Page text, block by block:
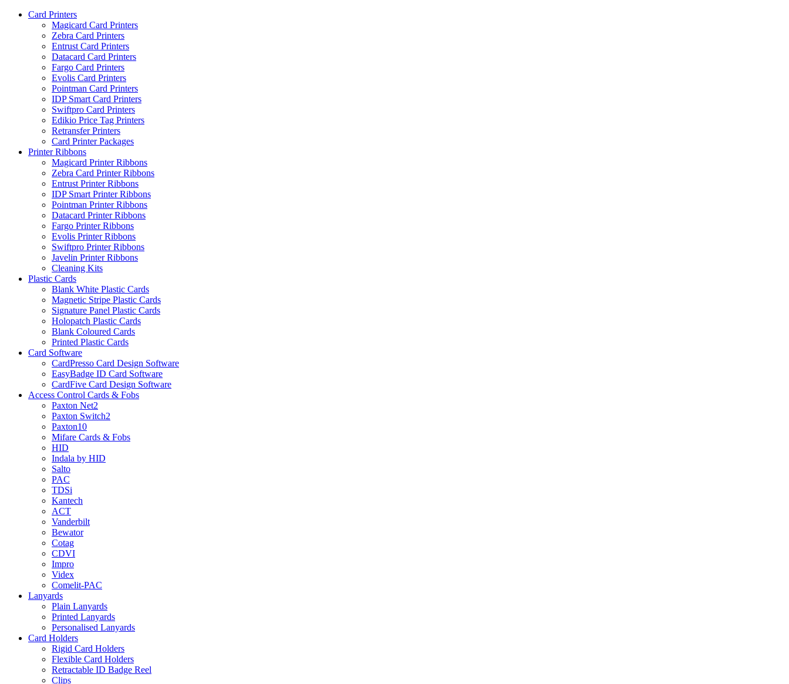
Card Printers
Magicard Card Printers
Zebra Card Printers
Entrust Card Printers
Datacard Card Printers
Fargo Card Printers
Evolis Card Printers
Pointman Card Printers
IDP Smart Card Printers
Swiftpro Card Printers
Edikio Price Tag Printers
Retransfer Printers
Card Printer Packages
Printer Ribbons
Magicard Printer Ribbons
Zebra Card Printer Ribbons
Entrust Printer Ribbons
IDP Smart Printer Ribbons
Pointman Printer Ribbons
Datacard Printer Ribbons
Fargo Printer Ribbons
Evolis Printer Ribbons
Swiftpro Printer Ribbons
Javelin Printer Ribbons
Cleaning Kits
Plastic Cards
Blank White Plastic Cards
Magnetic Stripe Plastic Cards
Signature Panel Plastic Cards
Holopatch Plastic Cards
Blank Coloured Cards
Printed Plastic Cards
Card Software
CardPresso Card Design Software
EasyBadge ID Card Software
CardFive Card Design Software
Access Control Cards & Fobs
Paxton Net2
Paxton Switch2
Paxton10
Mifare Cards & Fobs
HID
Indala by HID
Salto
PAC
TDSi
Kantech
ACT
Vanderbilt
Bewator
Cotag
CDVI
Impro
Videx
Comelit-PAC
Lanyards
Plain Lanyards
Printed Lanyards
Personalised Lanyards
Card Holders
Rigid Card Holders
Flexible Card Holders
Retractable ID Badge Reel
Clips